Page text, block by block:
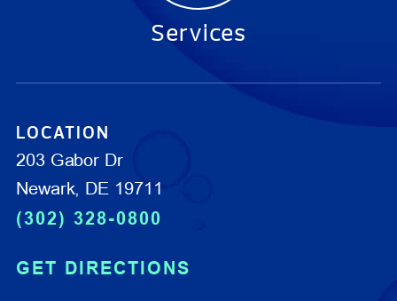
Services
LOCATION
203 Gabor Dr
Newark, DE 19711
(302) 328-0800
GET DIRECTIONS